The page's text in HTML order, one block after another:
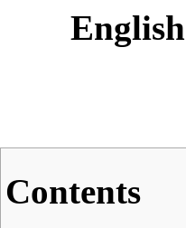
English
Contents